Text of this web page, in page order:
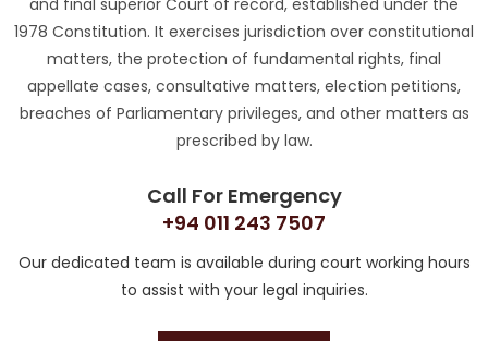
1978 Constitution. It exercises jurisdiction over constitutional
matters, the protection of fundamental rights, final
appellate cases, consultative matters, election petitions,
breaches of Parliamentary privileges, and other matters as
prescribed by law.
Call For Emergency
+94 011 243 7507
Our dedicated team is available during court working hours
to assist with your legal inquiries.